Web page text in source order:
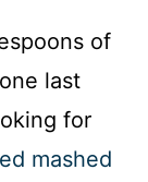
of
last
for
mashed